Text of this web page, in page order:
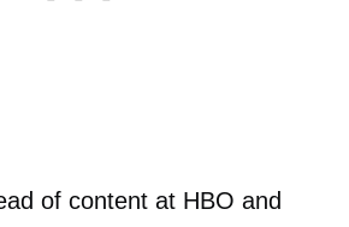
of content at HBO and